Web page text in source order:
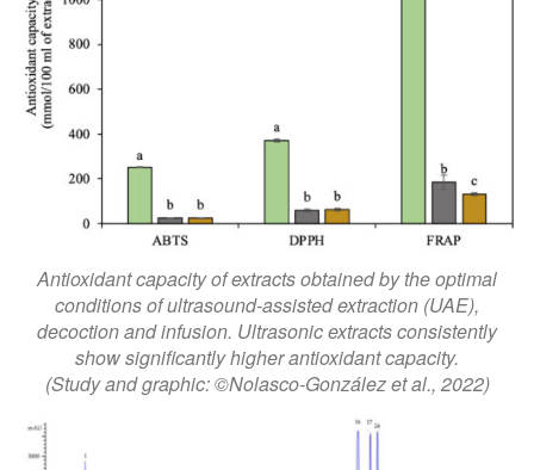
Antioxidant capacity of extracts obtained by the optimal
conditions of ultrasound-assisted extraction (UAE),
decoction and infusion. Ultrasonic extracts consistently
show significantly higher antioxidant capacity.
(Study and graphic: ©Nolasco-González et al., 2022)